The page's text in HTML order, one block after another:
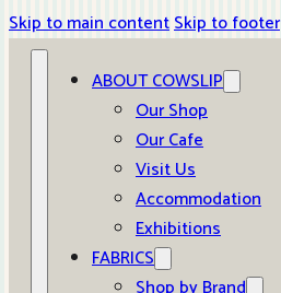
Skip to main contentSkip to footer
ABOUT COWSLIP
Our Shop
Our Cafe
Visit Us
Accommodation
Exhibitions
FABRICS